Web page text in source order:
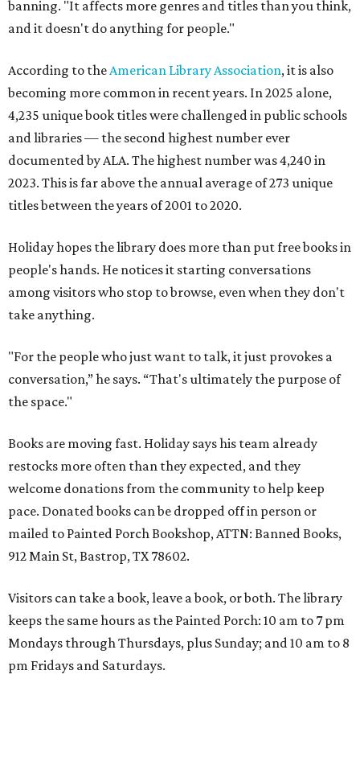
banning. "It affects more genres and titles than you think,
and it doesn't do anything for people."
According to theAmerican Library Association, it is also
becoming more common in recent years. In 2025 alone,
4,235 unique book titles were challenged in public schools
and libraries — the second highest number ever
documented by ALA. The highest number was 4,240 in
2023. This is far above the annual average of 273 unique
titles between the years of 2001 to 2020.
Holiday hopes the library does more than put free books in
people's hands. He notices it starting conversations
among visitors who stop to browse, even when they don't
take anything.
"For the people who just want to talk, it just provokes a
conversation,” he says. “That's ultimately the purpose of
the space."
Books are moving fast. Holiday says his team already
restocks more often than they expected, and they
welcome donations from the community to help keep
pace. Donated books can be dropped off in person or
mailed to Painted Porch Bookshop, ATTN: Banned Books,
912 Main St, Bastrop, TX 78602.
Visitors can take a book, leave a book, or both. The library
keeps the same hours as the Painted Porch: 10 am to 7 pm
Mondays through Thursdays, plus Sunday; and 10 am to 8
pm Fridays and Saturdays.